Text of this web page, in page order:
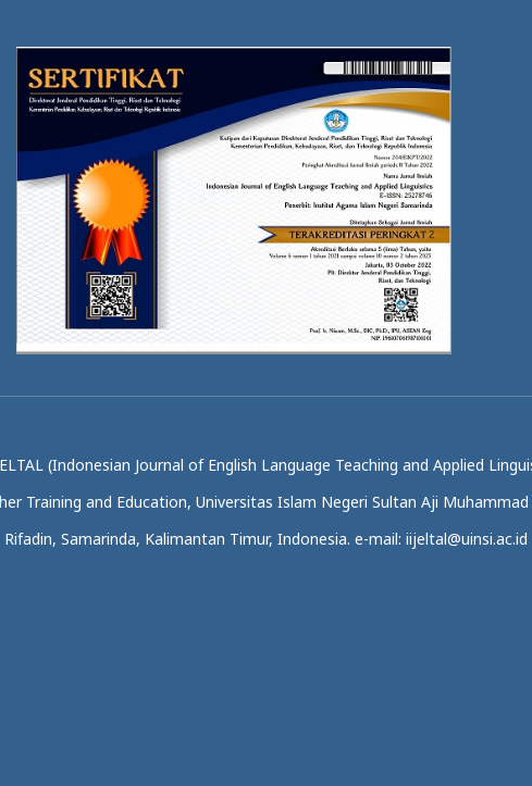
(Indonesian Journal of English Language Teaching and Applied
Training and Education, Universitas Islam Negeri Sultan Aji
Rifadin, Samarinda, Kalimantan Timur, Indonesia. e-mail: iijeltal@uinsi.ac.id